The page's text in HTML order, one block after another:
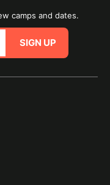
camps and dates.
SIGN UP